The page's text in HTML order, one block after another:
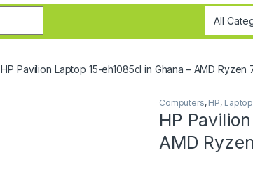
HP Pavilion Laptop 15-eh1085cl in Ghana – AMD Ryzen
Computers, HP,
HP
AMD